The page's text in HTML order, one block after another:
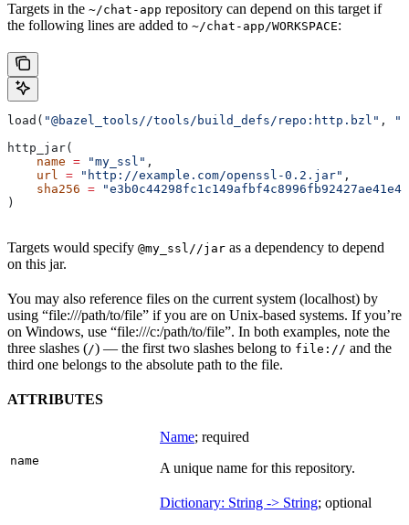
Targets in the ~/chat-app repository can depend on this target if
the following lines are added to ~/chat-app/WORKSPACE:
load( "@bazel_tools//tools/build_defs/repo:http.bzl" ,
http_jar(
    name
= "my_ssl" ,
    url
= "http://example.com/openssl-0.2.jar" ,
    sha256
=
)
Targets would specify @my_ssl//jar as a dependency to depend
on this jar.
You may also reference files on the current system (localhost) by
using “file:///path/to/file” if you are on Unix-based systems. If you’re
on Windows, use “file:///c:/path/to/file”. In both examples, note the
three slashes (/) — the first two slashes belong to file:// and the
third one belongs to the absolute path to the file.
ATTRIBUTES
name
Name; required
A unique name for this repository.
Dictionary: String -> String; optional